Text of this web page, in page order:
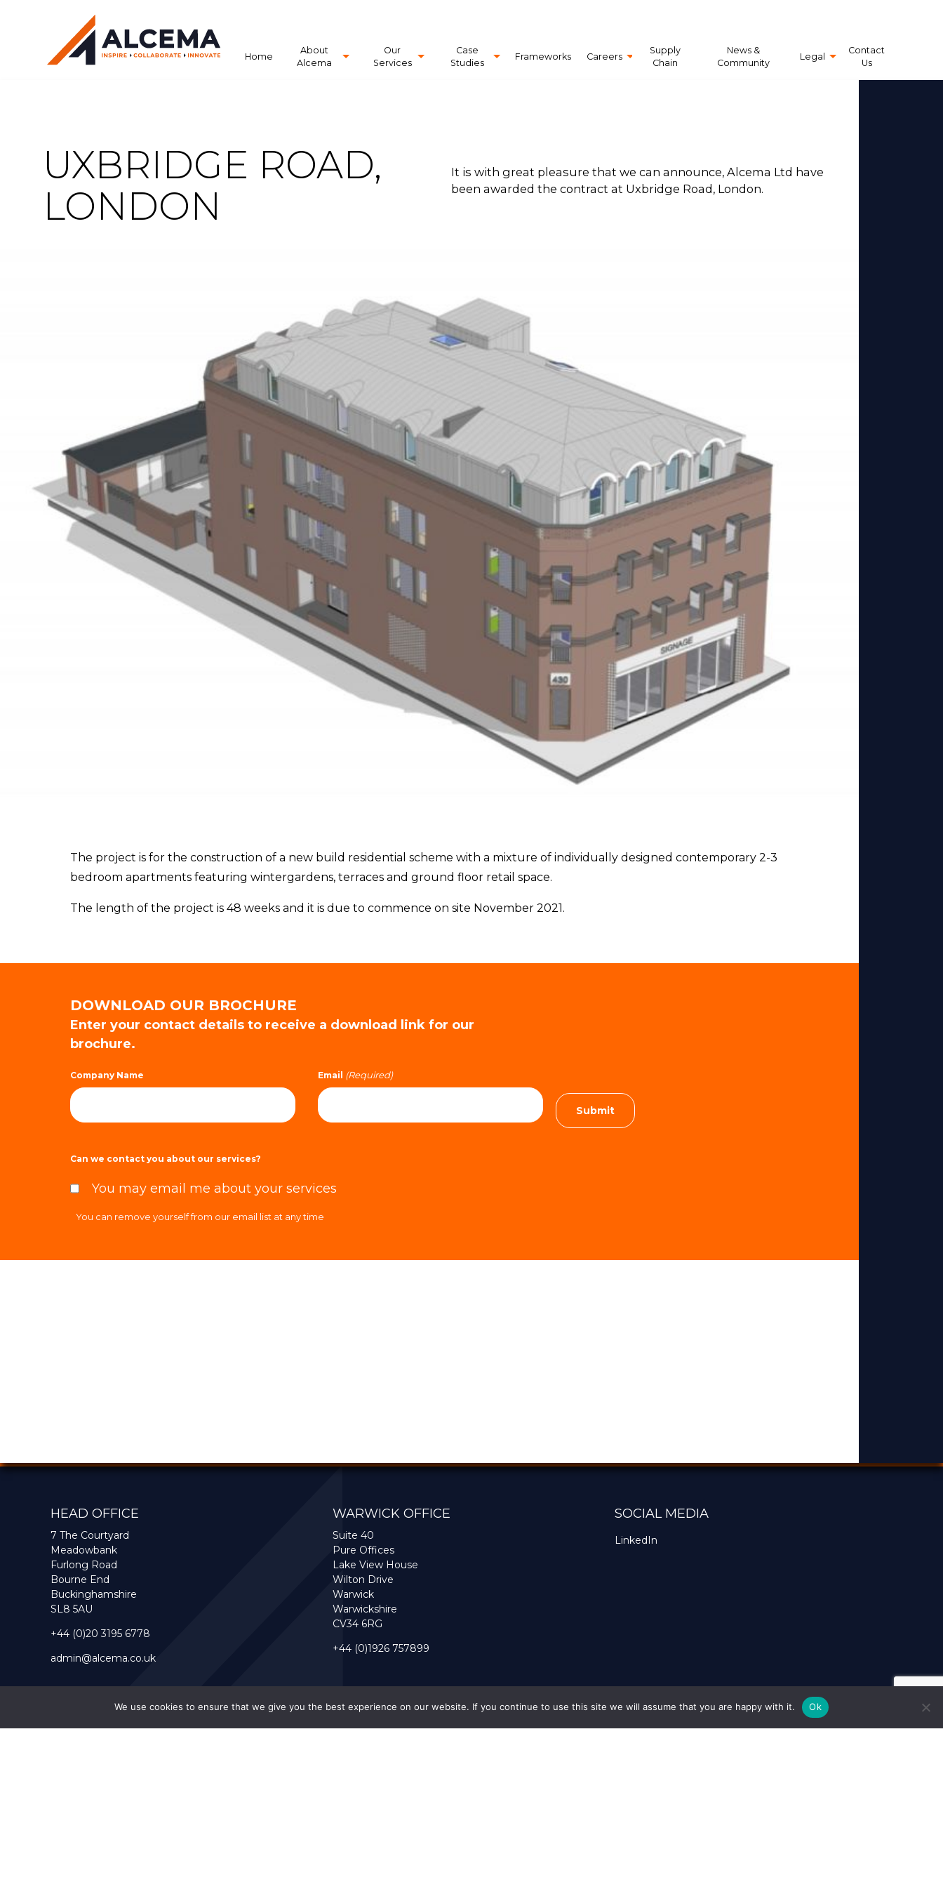
Home
About
Alcema
Our
Services
Case
Studies
Frameworks Careers
Supply
Chain
News &
Community
Legal
Contact
Us
UXBRIDGE ROAD,
LONDON
It is with great pleasure that we can announce, Alcema Ltd have
been awarded the contract at Uxbridge Road, London.
The project is for the construction of a new build residential scheme with a mixture of individually designed contemporary 2-3
bedroom apartments featuring wintergardens, terraces and ground floor retail space.
The length of the project is 48 weeks and it is due to commence on site November 2021.
DOWNLOAD OUR BROCHURE
Enter your contact details to receive a download link for our
brochure.
Company Name Email (Required)
Can we contact you about our services?
You may email me about your services
You can remove yourself from our email list at any time
HEAD OFFICE
7 The Courtyard
Meadowbank
Furlong Road
Bourne End
Buckinghamshire
SL8 5AU
+44 (0)20 3195 6778
admin@alcema.co.uk
WARWICK OFFICE
Suite 40
Pure Offices
Lake View House
Wilton Drive
Warwick
Warwickshire
CV34 6RG
+44 (0)1926 757899
SOCIAL MEDIA
LinkedIn
Alcema is a Limited Company Registration Number 10063038 (England).
Accreditations Our Policies Cookie Policy
We use cookies to ensure that we give you the best experience on our website. If you continue to use this site we will assume that you are happy with it. Ok